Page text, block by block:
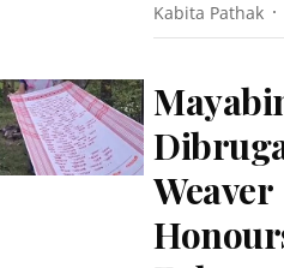
Kabita Pathak
Weaver